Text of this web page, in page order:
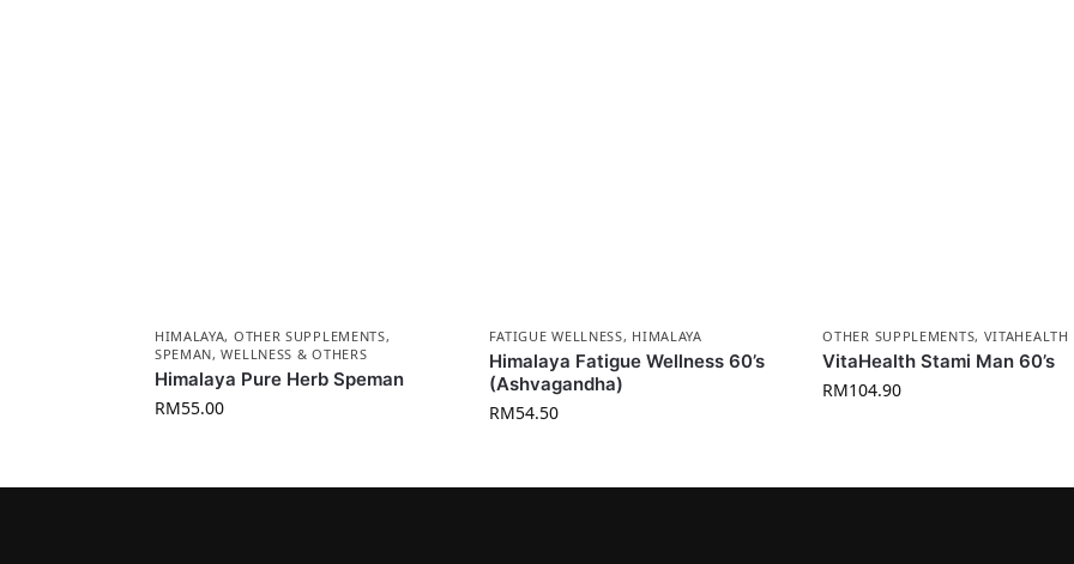
HIMALAYA, OTHER SUPPLEMENTS,
SPEMAN,WELLNESS & OTHERS
Himalaya Pure Herb Speman
RM55.00
FATIGUE WELLNESS, HIMALAYA
Himalaya Fatigue Wellness 60’s
(Ashvagandha)
RM54.50
OTHER SUPPLEMENTS, VITAHEALTH
VitaHealth Stami Man 60’s
RM104.90